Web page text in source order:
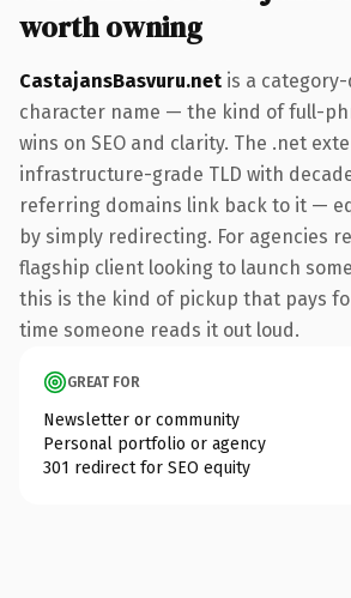
worth owning
CastajansBasvuru.net is a
character name — the kind of full-
wins on SEO and clarity. The .net
infrastructure-grade TLD with
referring domains link back to it —
by simply redirecting. For agencies
flagship client looking to launch
this is the kind of pickup that pays
time someone reads it out loud.
GREAT FOR
Newsletter or community
Personal portfolio or agency
301 redirect for SEO equity